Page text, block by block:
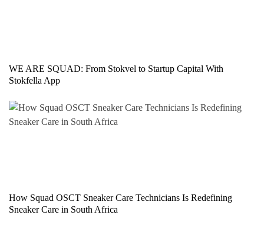
WE ARE SQUAD: From Stokvel to Startup Capital With
Stokfella App
How Squad OSCT Sneaker Care Technicians Is Redefining
Sneaker Care in South Africa